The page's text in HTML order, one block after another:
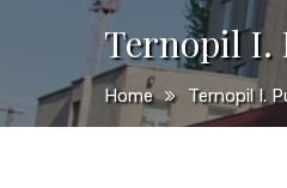
Ternopil I.
Home Ternopil I.